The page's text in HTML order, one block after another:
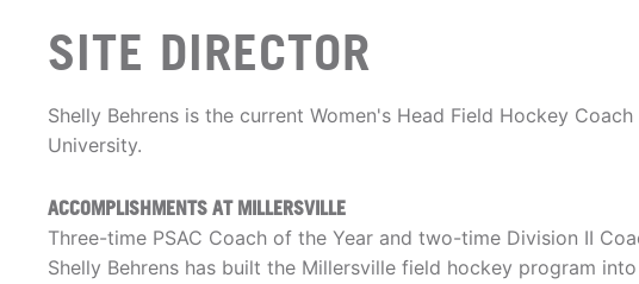
SITE DIRECTOR
Shelly Behrens is the current Women's Head Field Hockey
University.
ACCOMPLISHMENTS AT MILLERSVILLE
Three-time PSAC Coach of the Year and two-time Division II
Shelly Behrens has built the Millersville field hockey program